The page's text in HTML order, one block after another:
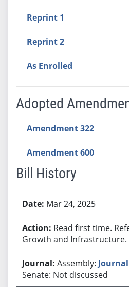
Reprint 1
Reprint 2
As Enrolled
Adopted
Amendment 322
Amendment 600
Bill History
Mar 24, 2025
Read first time.
Growth and
Assembly: Journal
Senate: Not discussed